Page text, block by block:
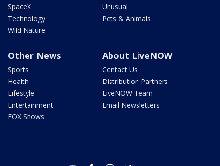
SpaceX
Technology
Wild Nature
Unusual
Pets & Animals
Other News
Sports
Health
Lifestyle
Entertainment
FOX Shows
About LiveNOW
Contact Us
Distribution Partners
LiveNOW Team
Email Newsletters